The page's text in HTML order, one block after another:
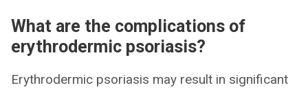
What are the complications of
erythrodermic psoriasis?
Erythrodermic psoriasis may result in significant